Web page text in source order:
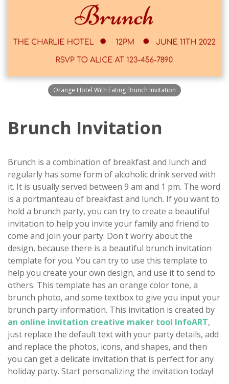
Orange Hotel With Eating Brunch Invitation
Brunch Invitation
Brunch is a combination of breakfast and lunch and
regularly has some form of alcoholic drink served with
it. It is usually served between 9 am and 1 pm. The word
is a portmanteau of breakfast and lunch. If you want to
hold a brunch party, you can try to create a beautiful
invitation to help you invite your family and friend to
come and join your party. Don't worry about the
design, because there is a beautiful brunch invitation
template for you. You can try to use this template to
help you create your own design, and use it to send to
others. This template has an orange color tone, a
brunch photo, and some textbox to give you input your
brunch party information. This invitation is created by
an online invitation creative maker tool InfoART,
just replace the default text with your party details, add
and replace the photos, icons, and shapes, and then
you can get a delicate invitation that is perfect for any
holiday party. Start personalizing the invitation today!